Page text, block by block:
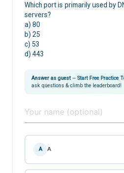
Which port is primarily used by
servers?
a) 80
b) 25
c) 53
d) 443
Answer as guest— Start Free Practice
ask questions & climb the leaderboard!
A A